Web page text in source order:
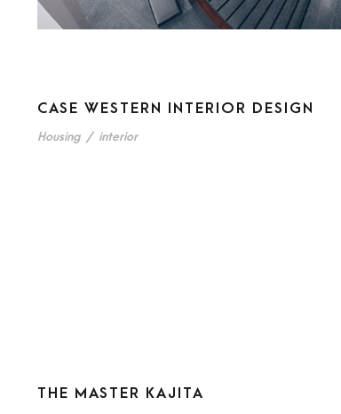
CASE WESTERN INTERIOR DESIGN
Housing / interior
THE MASTER KAJITA